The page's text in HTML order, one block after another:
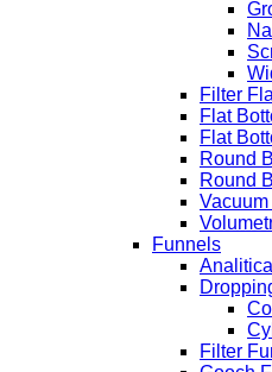
Filter
Flat
Flat
Round
Round
Funnels
Filter